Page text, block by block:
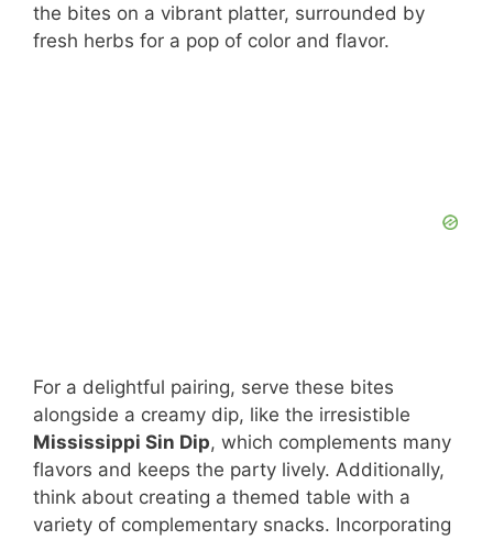
the bites on a vibrant platter, surrounded by
fresh herbs for a pop of color and flavor.
For a delightful pairing, serve these bites
alongside a creamy dip, like the irresistible
Mississippi Sin Dip, which complements many
flavors and keeps the party lively. Additionally,
think about creating a themed table with a
variety of complementary snacks. Incorporating